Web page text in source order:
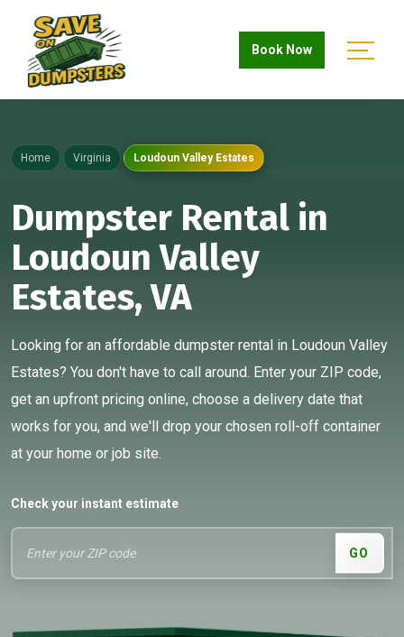
Book Now
Home Virginia Loudoun Valley Estates
Dumpster Rental in
Loudoun Valley
Estates, VA
Looking for an affordable dumpster rental in Loudoun Valley
Estates? You don't have to call around. Enter your ZIP code,
get an upfront pricing online, choose a delivery date that
works for you, and we'll drop your chosen roll-off container
at your home or job site.
Check your instant estimate
GO